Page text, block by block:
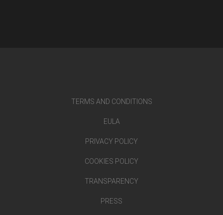
TERMS AND CONDITIONS
EULA
PRIVACY POLICY
COOKIES POLICY
TRANSPARENCY
PRESS